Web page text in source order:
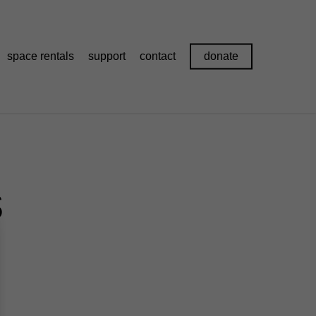
space rentals support contact donate